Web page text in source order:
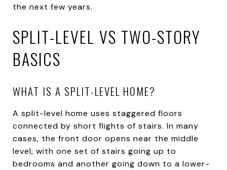
the next few years.
SPLIT-LEVEL VS TWO-STORY
BASICS
WHAT IS A SPLIT-LEVEL HOME?
A split-level home uses staggered floors
connected by short flights of stairs. In many
cases, the front door opens near the middle
level, with one set of stairs going up to
bedrooms and another going down to a lower-